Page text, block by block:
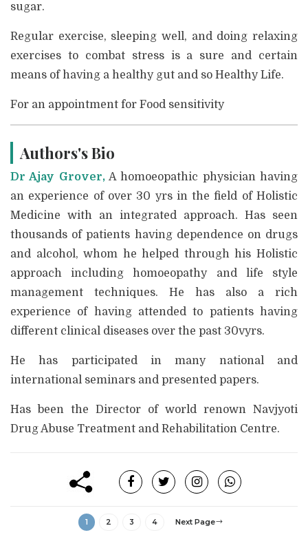
sugar.
Regular exercise, sleeping well, and doing relaxing
exercises to combat stress is a sure and certain
means of having a healthy gut and so Healthy Life.
For an appointment for Food sensitivity
Authors's Bio
Dr Ajay Grover,A homoeopathic physician having
an experience of over 30 yrs in the field of Holistic
Medicine with an integrated approach. Has seen
thousands of patients having dependence on drugs
and alcohol, whom he helped through his Holistic
approach including homoeopathy and life style
management techniques. He has also a rich
experience of having attended to patients having
different clinical diseases over the past 30vyrs.
He has participated in many national and
international seminars and presented papers.
Has been the Director of world renown Navjyoti
Drug Abuse Treatment and Rehabilitation Centre.
1 2 3 4 Next Page